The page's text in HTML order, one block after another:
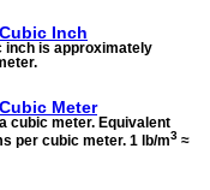
Inch
inch is approximately
Meter
cubic meter. Equivalent
per cubic meter. 1 lb/m3 ≈